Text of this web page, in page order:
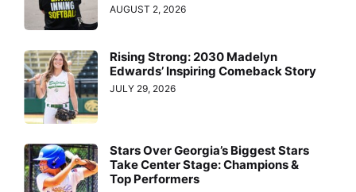
AUGUST 2, 2026
Rising Strong: 2030 Madelyn
Edwards’ Inspiring Comeback Story
JULY 29, 2026
Stars Over Georgia’s Biggest Stars
Take Center Stage: Champions &
Top Performers